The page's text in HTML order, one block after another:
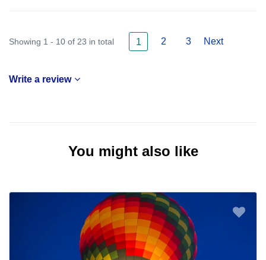
Showing 1 - 10 of 23 in total 1 2 3 Next
Write a review
You might also like